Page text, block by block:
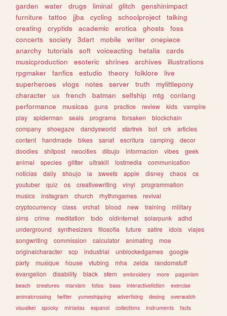
garden
water drugs liminal glitch
genshinimpact
furniture
tattoo jjba cycling schoolproject
talking
creating
cryptids academic erotica ghosts
foss
concerts
society 3dart mobile writer
onepiece
anarchy
tutorials soft voiceacting hetalia
cards
musicproduction
esoteric shrines archives
illustrations
rpgmaker
fanfics estudio theory folklore
live
superheroes
vlogs notes server truth
mylittlepony
character
ux french batman selfship mtg
conlang
performance
musicas guns practice review kids
vampire
play
spiderman seals programs forsaken
blockchain
company
shoegaze dandysworld startrek bot crk
articles
content
handmade bikes sanat escritura camping
decor
doodles
shitpost neocities dibujo informacion vibes
geek
animal
species glitter ultrakill lostmedia
communication
noticias
daily shoujo ia sweets apple disney chaos
cs
youtuber
quiz os creativewriting vinyl
programmation
musics
instagram church rhythmgames
revival
cryptocurrency
class vrchat blood new training
military
sims
crime meditation todo oldinternet solarpunk
adhd
underground
synthesizers filosofia future satire idols
viajes
songwriting
commission calculator animating
moe
originalcharacter
scp industrial unblockedgames
google
party
musique house vtubing mha zelda
randomstuff
evangelion
disability black stem embroidery more
paganism
beach
creatures marxism fotos bass interactivefiction
exercise
animalcrossing
twitter yumeshipping advertising desing
overwatch
visualkei
spooky miriadax espanol collections instruments
facts